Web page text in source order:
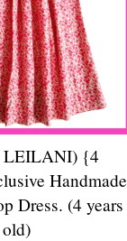
{4
Handmade
Dress. (4 years
old)